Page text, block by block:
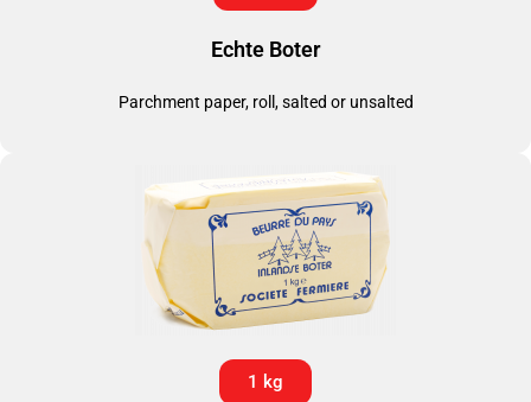
Echte Boter
Parchment paper, roll, salted or unsalted
1 kg